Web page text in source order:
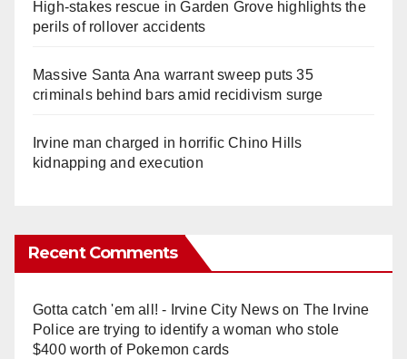
High-stakes rescue in Garden Grove highlights the
perils of rollover accidents
Massive Santa Ana warrant sweep puts 35
criminals behind bars amid recidivism surge
Irvine man charged in horrific Chino Hills
kidnapping and execution
Recent Comments
Gotta catch 'em all! - Irvine City Newson The Irvine
Police are trying to identify a woman who stole
$400 worth of Pokemon cards